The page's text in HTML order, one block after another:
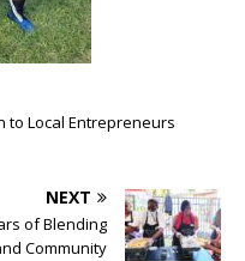
to Local Entrepreneurs
NEXT
of Blending
Community